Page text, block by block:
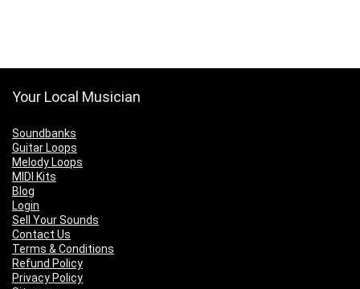
Your Local Musician
Soundbanks
Guitar Loops
Melody Loops
MIDI Kits
Blog
Login
Sell Your Sounds
Contact Us
Terms & Conditions
Refund Policy
Privacy Policy